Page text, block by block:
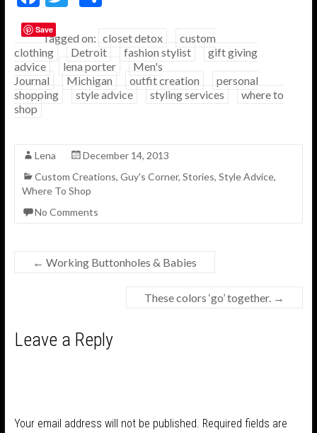
ac
e
b
o
o
itt
er
ar
e
Save
Tagged on: closet detox
custom
clothing
Detroit fashion stylist
gift giving
advice
lena porter
Men's
Journal
Michigan outfit creation
personal
shopping
style advice styling services
where to
shop
Lena
December 14, 2013
Custom Creations, Guy's Corner, Stories, Style Advice,
Where To Shop
No Comments
← Working Buttonholes & Babies
These colors ‘go’ together. →
Leave a Reply
Your email address will not be published. Required fields are